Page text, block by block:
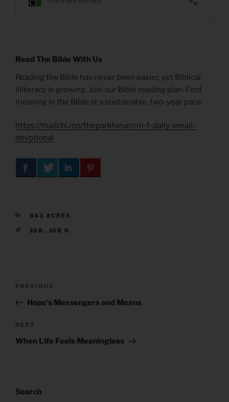
Read The Bible With Us
Reading the Bible has never been easier, yet Biblical
illiteracy is growing. Join our Bible reading plan. Find
meaning in the Bible at a sustainable, two-year pace.
https://mailchi.mp/theparkforum/m-f-daily-email-
devotional
CATEGORIES
843 ACRES
TAGS
JOB , JOB 6
Previous
Post
PREVIOUS
Hope’s Messengers and Means
Next
Post
NEXT
When Life Feels Meaningless
Search